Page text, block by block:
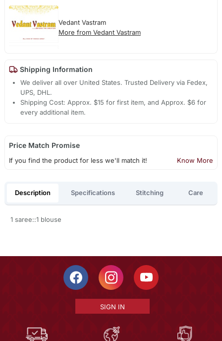
Vedant Vastram
More from Vedant Vastram
Shipping Information
We deliver all over United States. Trusted Delivery via Fedex,
UPS, DHL.
Shipping Cost: Approx. $15 for first item, and Approx. $6 for
every additional item.
Price Match Promise
If you find the product for less we'll match it! Know More
Description Specifications Stitching Care
1 saree::1 blouse
SIGN IN